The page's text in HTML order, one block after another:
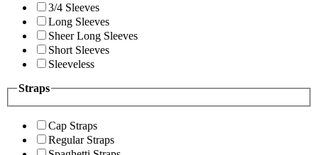
3/4 Sleeves
Long Sleeves
Sheer Long Sleeves
Short Sleeves
Sleeveless
Straps
Cap Straps
Regular Straps